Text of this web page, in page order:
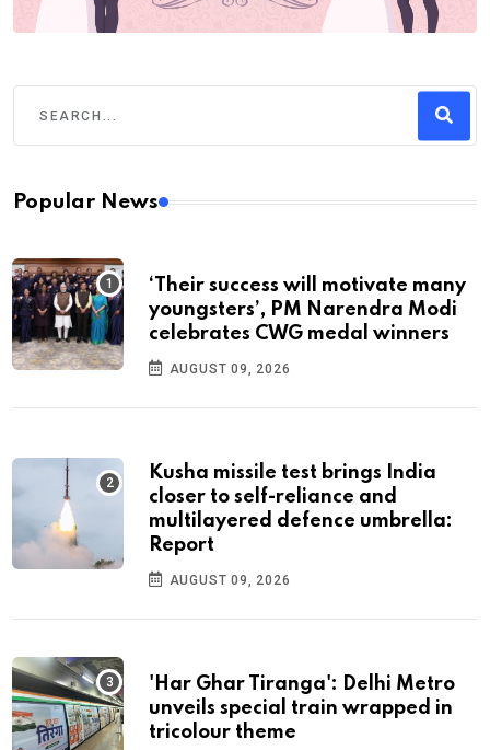
Popular News
‘Their success will motivate many
youngsters’, PM Narendra Modi
celebrates CWG medal winners
AUGUST 09, 2026
Kusha missile test brings India
closer to self-reliance and
multilayered defence umbrella:
Report
AUGUST 09, 2026
'Har Ghar Tiranga': Delhi Metro
unveils special train wrapped in
tricolour theme